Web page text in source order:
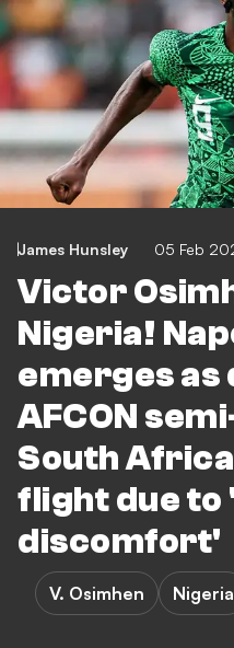
James Hunsley 05 Feb
Victor
Nigeria!
emerges as
AFCON
South
flight due to
discomfort'
V. Osimhen Nigeria